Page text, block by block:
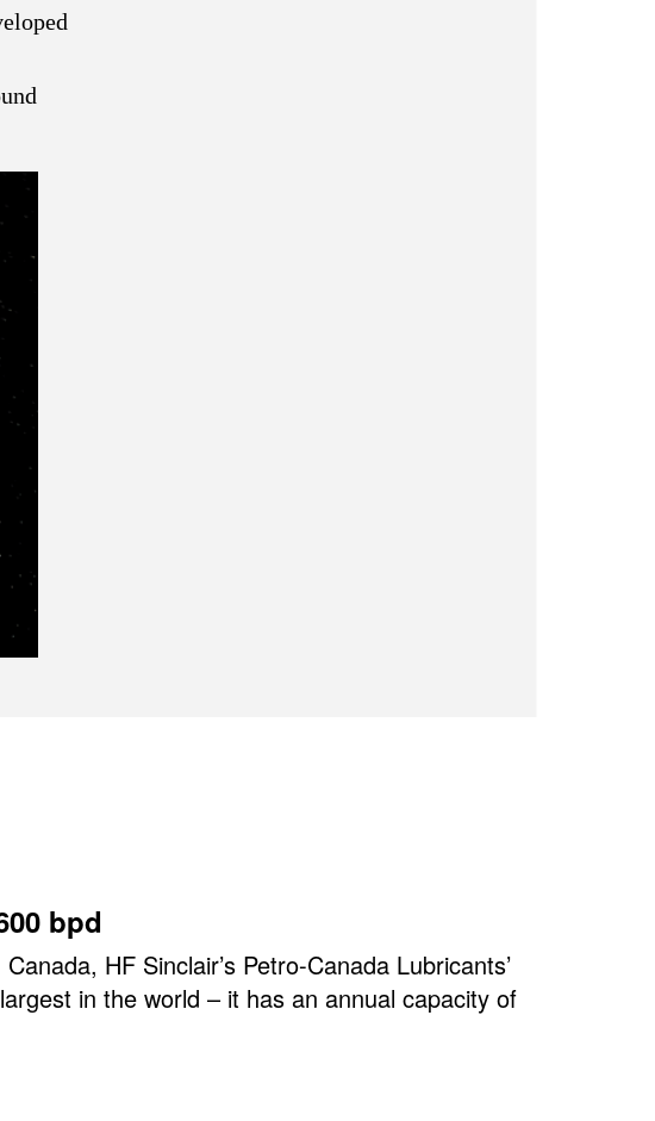
bpd
HF Sinclair’s Petro-Canada Lubricants’
in the world – it has an annual capacity of